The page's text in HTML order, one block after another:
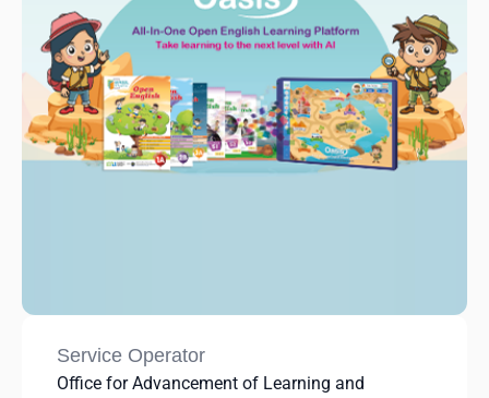
Service Operator
Office for Advancement of Learning and